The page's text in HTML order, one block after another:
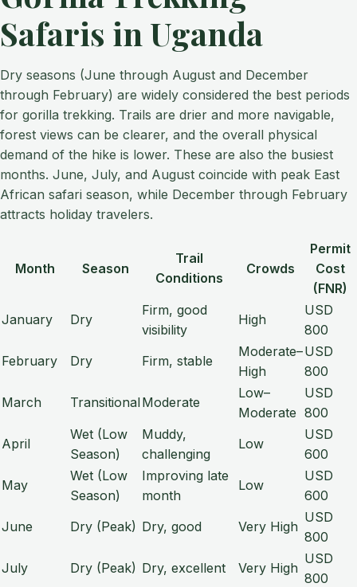
Safaris in Uganda
Dry seasons (June through August and December
through February) are widely considered the best periods
for gorilla trekking. Trails are drier and more navigable,
forest views can be clearer, and the overall physical
demand of the hike is lower. These are also the busiest
months. June, July, and August coincide with peak East
African safari season, while December through February
attracts holiday travelers.
Month Season
Trail
Conditions
Crowds
Permit
Cost
(FNR)
January
Dry
Firm, good
visibility
High
USD
800
February
Dry Firm, stable
Moderate–
High
USD
800
March
TransitionalModerate
Low–
Moderate
USD
800
April
Wet (Low
Season)
Muddy,
challenging
Low
USD
600
May
Wet (Low
Season)
Improving late
month
Low
USD
600
June
Dry (Peak) Dry, good Very High
USD
800
July
Dry (Peak) Dry, excellent Very High
USD
800